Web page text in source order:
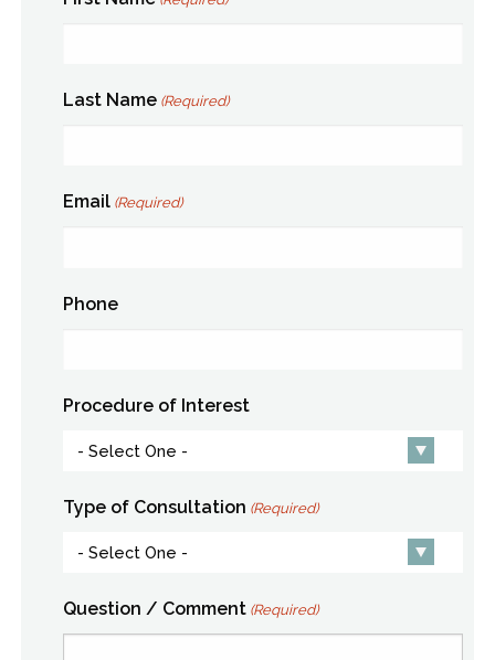
Last Name (Required)
Email (Required)
Phone
Procedure of Interest
Type of Consultation (Required)
Question / Comment (Required)